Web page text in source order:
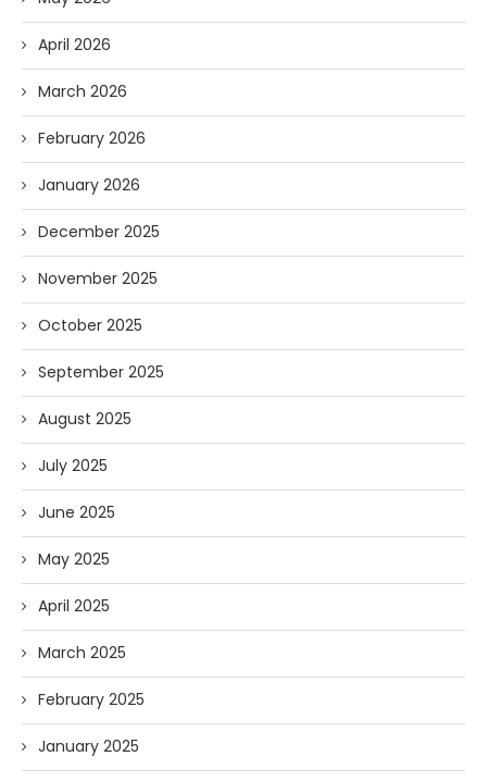
April 2026
March 2026
February 2026
January 2026
December 2025
November 2025
October 2025
September 2025
August 2025
July 2025
June 2025
May 2025
April 2025
March 2025
February 2025
January 2025